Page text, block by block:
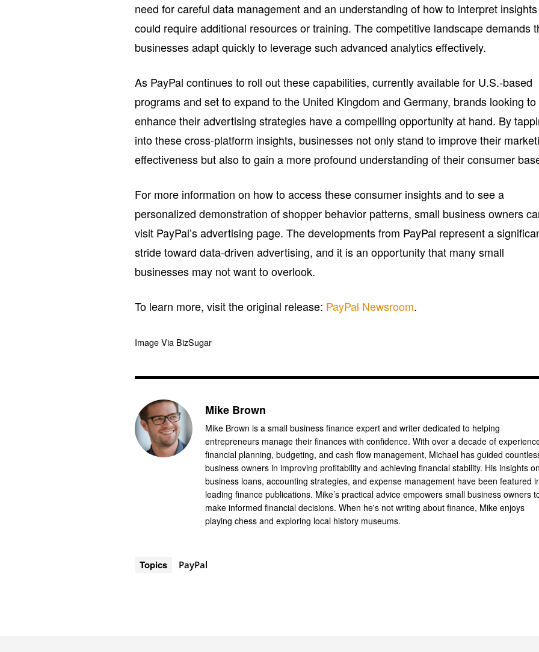
need for careful data management and an understanding of how to interpret insights
could require additional resources or training. The competitive landscape demands
businesses adapt quickly to leverage such advanced analytics effectively.
As PayPal continues to roll out these capabilities, currently available for U.S.-based
programs and set to expand to the United Kingdom and Germany, brands looking to
enhance their advertising strategies have a compelling opportunity at hand. By
into these cross-platform insights, businesses not only stand to improve their
effectiveness but also to gain a more profound understanding of their consumer
For more information on how to access these consumer insights and to see a
personalized demonstration of shopper behavior patterns, small business owners
visit PayPal’s advertising page. The developments from PayPal represent a
stride toward data-driven advertising, and it is an opportunity that many small
businesses may not want to overlook.
To learn more, visit the original release: PayPal Newsroom.
Image Via BizSugar
Mike Brown
Mike Brown is a small business finance expert and writer dedicated to helping
entrepreneurs manage their finances with confidence. With over a decade of
financial planning, budgeting, and cash flow management, Michael has guided
business owners in improving profitability and achieving financial stability. His insights on
business loans, accounting strategies, and expense management have been featured
leading finance publications. Mike’s practical advice empowers small business owners
make informed financial decisions. When he's not writing about finance, Mike enjoys
playing chess and exploring local history museums.
Topics PayPal